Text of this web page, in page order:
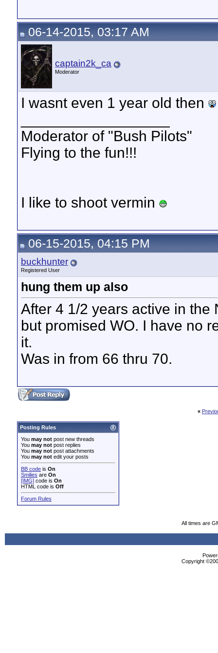
06-14-2015, 03:17 AM
captain2k_ca
Moderator
I wasnt even 1 year old then
Moderator of "Bush Pilots"
Flying to the fun!!!
I like to shoot vermin
06-15-2015, 04:15 PM
buckhunter
Registered User
hung them up also
After 4 1/2 years active in the
but promised WO. I have no
it.
Was in from 66 thru 70.
«
Posting Rules
You may not post new threads
You may not post replies
You may not post attachments
You may not edit your posts
BB code is On
Smilies are On
[IMG] code is On
HTML code is Off
Forum Rules
All times are
Copyright